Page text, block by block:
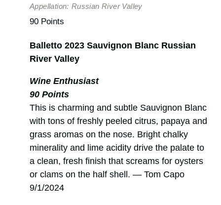
Appellation: Russian River Valley
90 Points
Balletto 2023 Sauvignon Blanc Russian
River Valley
Wine Enthusiast
90 Points
This is charming and subtle Sauvignon Blanc
with tons of freshly peeled citrus, papaya and
grass aromas on the nose. Bright chalky
minerality and lime acidity drive the palate to
a clean, fresh finish that screams for oysters
or clams on the half shell. — Tom Capo
9/1/2024